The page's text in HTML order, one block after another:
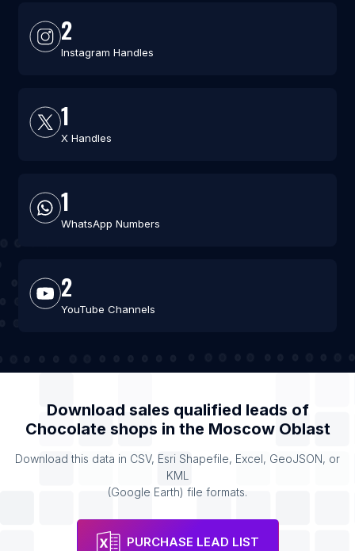
2
Instagram Handles
1
X Handles
1
WhatsApp Numbers
2
YouTube Channels
Download sales qualified leads of
Chocolate shops in the Moscow Oblast
Download this data in CSV, Esri Shapefile, Excel, GeoJSON, or
KML
(Google Earth) file formats.
PURCHASE LEAD LIST